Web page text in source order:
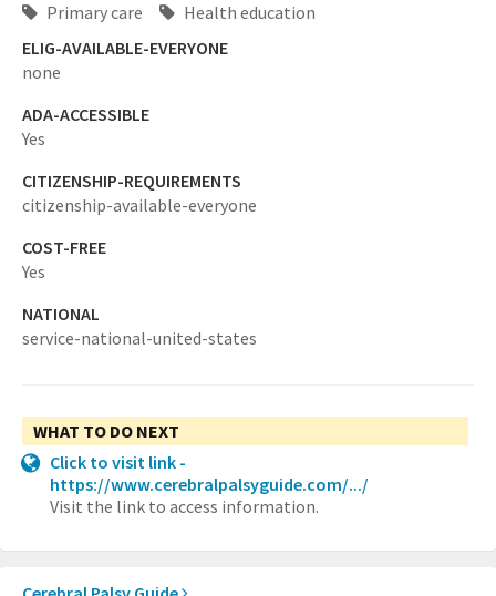
Primary care
Health education
ELIG-AVAILABLE-EVERYONE
none
ADA-ACCESSIBLE
Yes
CITIZENSHIP-REQUIREMENTS
citizenship-available-everyone
COST-FREE
Yes
NATIONAL
service-national-united-states
WHAT TO DO NEXT
Click to visit link -
https://www.cerebralpalsyguide.com/.../
Visit the link to access information.